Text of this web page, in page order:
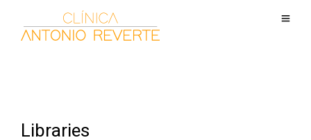
Libraries